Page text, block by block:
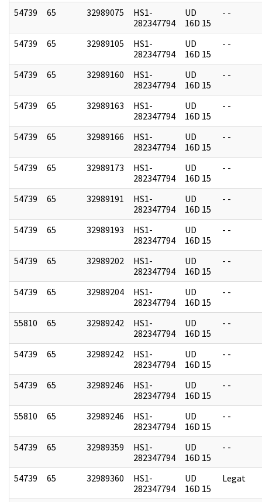
54739 65 32989075
HS1-
282347794
UD
16D 15
- -
54739 65 32989105
HS1-
282347794
UD
16D 15
- -
54739 65 32989160
HS1-
282347794
UD
16D 15
- -
54739 65 32989163
HS1-
282347794
UD
16D 15
- -
54739 65 32989166
HS1-
282347794
UD
16D 15
- -
54739 65 32989173
HS1-
282347794
UD
16D 15
- -
54739 65 32989191
HS1-
282347794
UD
16D 15
- -
54739 65 32989193
HS1-
282347794
UD
16D 15
- -
54739 65 32989202
HS1-
282347794
UD
16D 15
- -
54739 65 32989204
HS1-
282347794
UD
16D 15
- -
55810 65 32989242
HS1-
282347794
UD
16D 15
- -
54739 65 32989242
HS1-
282347794
UD
16D 15
- -
54739 65 32989246
HS1-
282347794
UD
16D 15
- -
55810 65 32989246
HS1-
282347794
UD
16D 15
- -
54739 65 32989359
HS1-
282347794
UD
16D 15
- -
54739 65 32989360
HS1-
282347794
UD
16D 15
Legat